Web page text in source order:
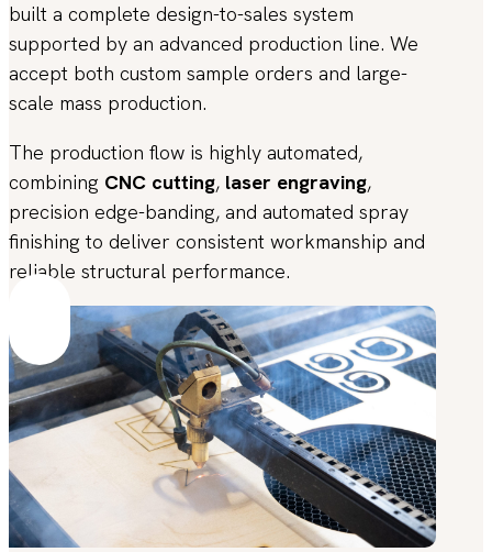
built a complete design-to-sales system
supported by an advanced production line. We
accept both custom sample orders and large-
scale mass production.
The production flow is highly automated,
combining CNC cutting, laser engraving,
precision edge-banding, and automated spray
finishing to deliver consistent workmanship and
reliable structural performance.